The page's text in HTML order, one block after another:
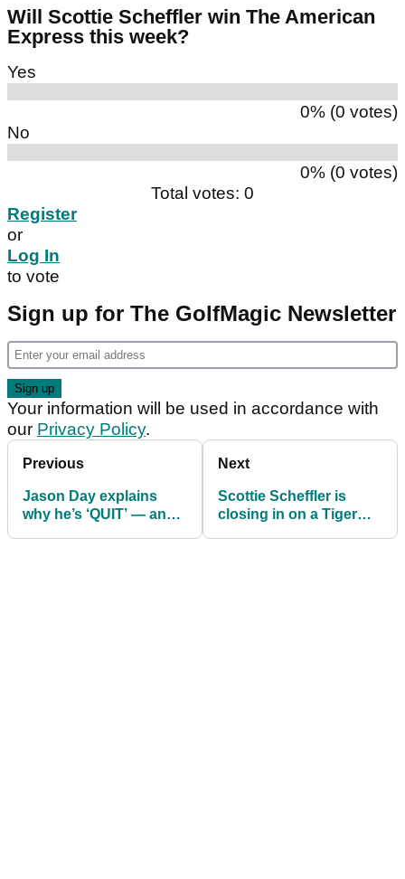
Will Scottie Scheffler win The American
Express this week?
Yes
0% (0 votes)
No
0% (0 votes)
Total votes: 0
Register
or
Log In
to vote
Sign up for The GolfMagic Newsletter
Your information will be used in accordance with
our Privacy Policy.
Previous
Jason Day explains
why he’s ‘QUIT’ — and
Next
Scottie Scheffler is
closing in on a Tiger